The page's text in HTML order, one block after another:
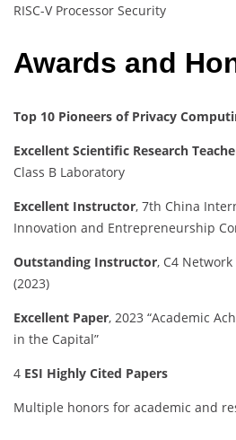
RISC-V Processor Security
Awards and
Top 10 Pioneers of Privacy
Excellent Scientific Research
Class B Laboratory
Excellent Instructor, 7th China
Innovation and Entrepreneurship
Outstanding Instructor, C4
(2023)
Excellent Paper, 2023 “Academic
in the Capital”
4 ESI Highly Cited Papers
Multiple honors for academic and